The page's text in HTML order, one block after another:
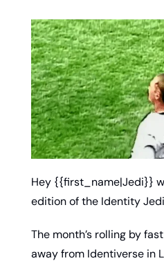
Hey {{first_name|Jedi}}
edition of the Identity
The month’s rolling by
away from Identiverse in